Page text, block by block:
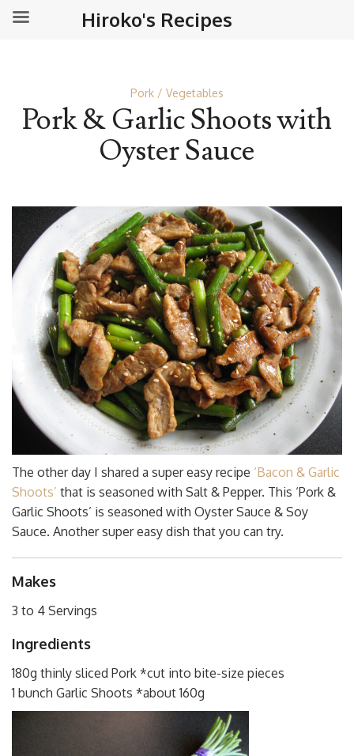
Pork Vegetables
Pork & Garlic Shoots with
Oyster Sauce
The other day I shared a super easy recipe ‘Bacon & Garlic
Shoots’ that is seasoned with Salt & Pepper. This ‘Pork &
Garlic Shoots’ is seasoned with Oyster Sauce & Soy
Sauce. Another super easy dish that you can try.
Makes
3 to 4 Servings
Ingredients
180g thinly sliced Pork *cut into bite-size pieces
1 bunch Garlic Shoots *about 160g
Hiroko's Recipes